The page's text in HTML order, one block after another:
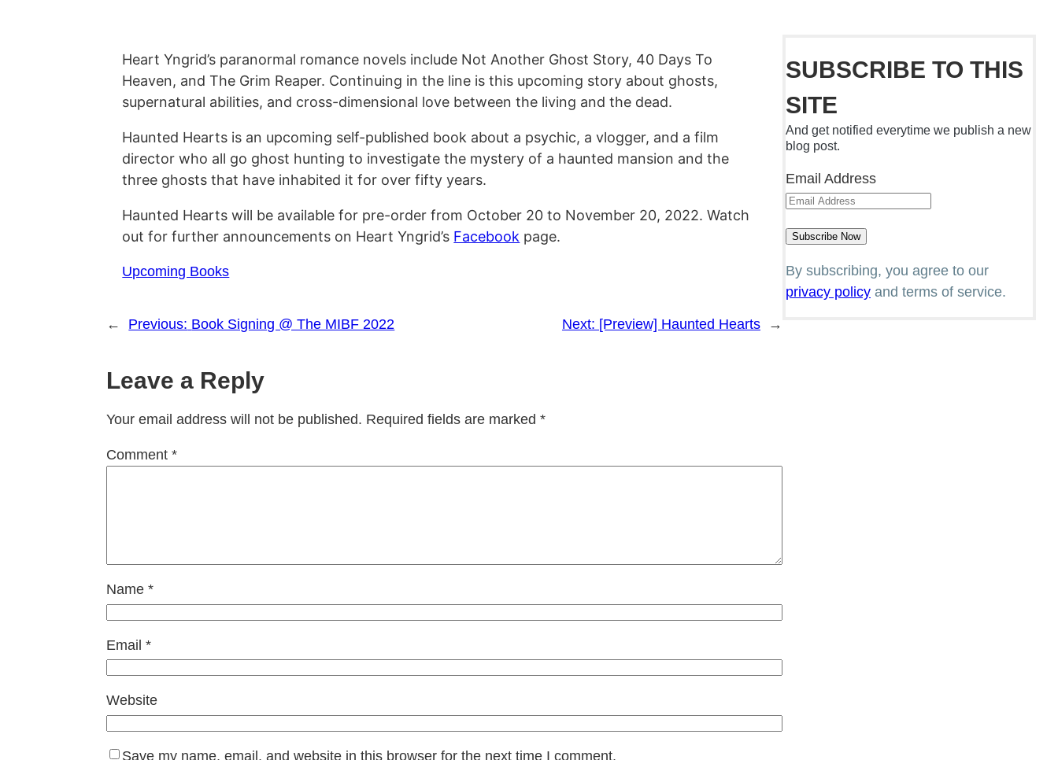
Heart Yngrid’s paranormal romance novels include Not Another Ghost Story, 40 Days To
Heaven, and The Grim Reaper. Continuing in the line is this upcoming story about ghosts,
supernatural abilities, and cross-dimensional love between the living and the dead.
Haunted Hearts is an upcoming self-published book about a psychic, a vlogger, and a film
director who all go ghost hunting to investigate the mystery of a haunted mansion and the
three ghosts that have inhabited it for over fifty years.
Haunted Hearts will be available for pre-order from October 20 to November 20, 2022. Watch
out for further announcements on Heart Yngrid’s Facebook page.
Upcoming Books
← Previous: Book Signing @ The MIBF 2022 Next: [Preview] Haunted Hearts →
Leave a Reply
Your email address will not be published. Required fields are marked*
Comment*
Name*
Email*
Website
Save my name, email, and website in this browser for the next time I comment.
SUBSCRIBE TO THIS
SITE
And get notified everytime we publish a new
blog post.
Email Address
By subscribing, you agree to our
privacy policy and terms of service.